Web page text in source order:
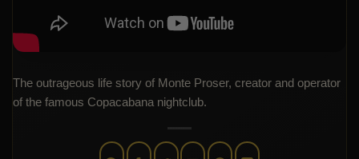
The outrageous life story of Monte Proser, creator and operator
of the famous Copacabana nightclub.